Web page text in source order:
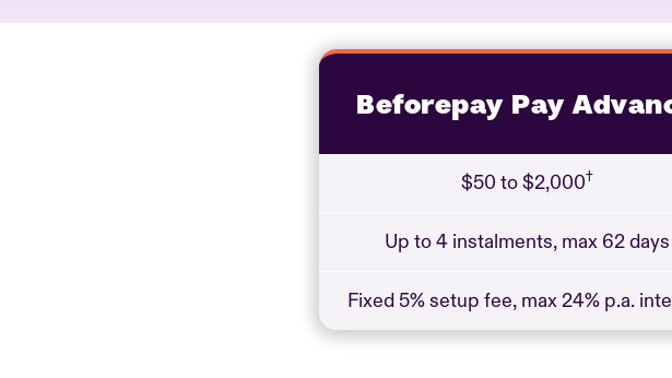
Beforepay Pay
$50 to $2,000†
Up to 4 instalments, max 62 days
Fixed 5% setup fee, max 24% p.a.